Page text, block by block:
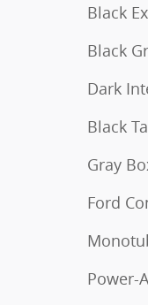
Black
Black
Dark
Black
Gray
Ford
Power-